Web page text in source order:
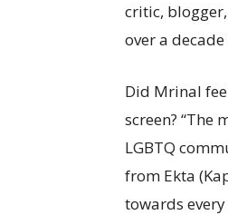
critic,
over a
Did Mrinal
screen?
LGBTQ
from Ekta
towards